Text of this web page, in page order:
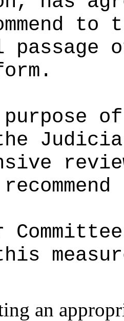
to
purpose
an